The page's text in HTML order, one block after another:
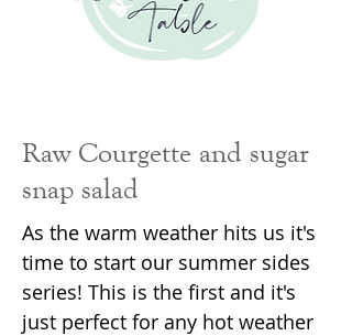
Raw Courgette and sugar
snap salad
As the warm weather hits us it's
time to start our summer sides
series! This is the first and it's
just perfect for any hot weather